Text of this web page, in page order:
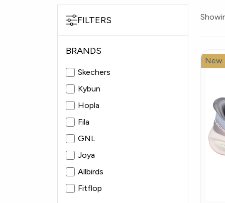
FILTERS
BRANDS
Skechers
Kybun
Hopla
Fila
GNL
Joya
Allbirds
Fitflop
New